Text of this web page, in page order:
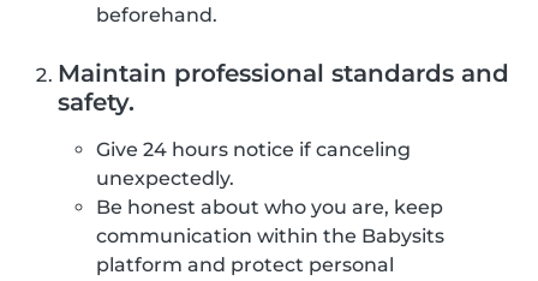
beforehand.
Maintain professional standards and
safety.
Give 24 hours notice if canceling
unexpectedly.
Be honest about who you are, keep
communication within the Babysits
platform and protect personal